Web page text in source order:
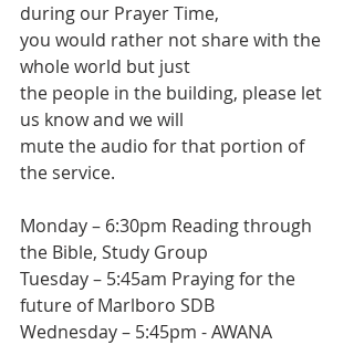
during our Prayer Time,
you would rather not share with the
whole world but just
the people in the building, please let
us know and we will
mute the audio for that portion of
the service.
Monday – 6:30pm Reading through
the Bible, Study Group
Tuesday – 5:45am Praying for the
future of Marlboro SDB
Wednesday – 5:45pm - AWANA